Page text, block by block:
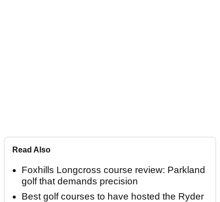
Read Also
Foxhills Longcross course review: Parkland
golf that demands precision
Best golf courses to have hosted the Ryder